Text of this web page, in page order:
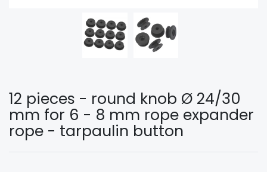
12 pieces - round knob Ø 24/30
mm for 6 - 8 mm rope expander
rope - tarpaulin button